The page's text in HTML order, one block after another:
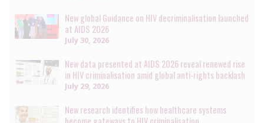
New global Guidance on HIV decriminalisation launched
at AIDS 2026
July 30, 2026
New data presented at AIDS 2026 reveal renewed rise
in HIV criminalisation amid global anti-rights backlash
July 29, 2026
New research identifies how healthcare systems